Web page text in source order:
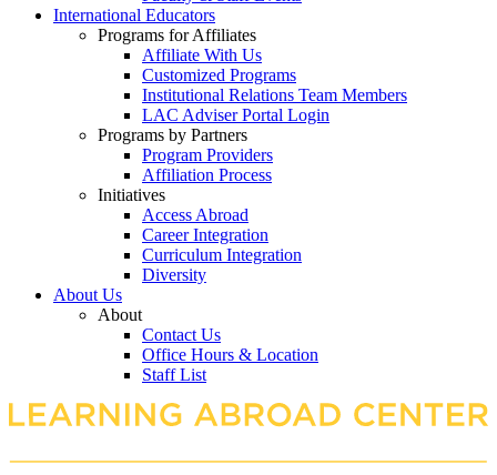
International Educators
Programs for Affiliates
Affiliate With Us
Customized Programs
Institutional Relations Team Members
LAC Adviser Portal Login
Programs by Partners
Program Providers
Affiliation Process
Initiatives
Access Abroad
Career Integration
Curriculum Integration
Diversity
About Us
About
Contact Us
Office Hours & Location
Staff List